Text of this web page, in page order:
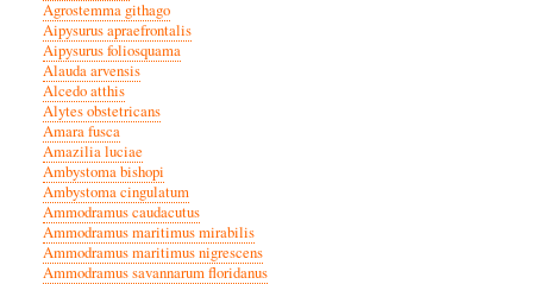
Agrostemma githago
Aipysurus apraefrontalis
Aipysurus foliosquama
Alauda arvensis
Alcedo atthis
Alytes obstetricans
Amara fusca
Amazilia luciae
Ambystoma bishopi
Ambystoma cingulatum
Ammodramus caudacutus
Ammodramus maritimus mirabilis
Ammodramus maritimus nigrescens
Ammodramus savannarum floridanus